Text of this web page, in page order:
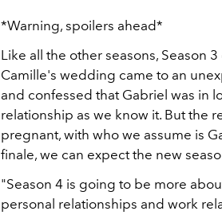
*Warning, spoilers ahead*
Like all the other seasons, Season
Camille's wedding came to an
and confessed that Gabriel was in
relationship as we know it. But the
pregnant, with who we assume is
finale, we can expect the new
"Season 4 is going to be more
personal relationships and work